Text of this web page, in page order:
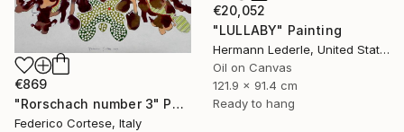
€20,052
"LULLABY" Painting
Hermann Lederle, United States
Oil on Canvas
121.9 x 91.4 cm
Ready to hang
€869
"Rorschach number 3" Painting
Federico Cortese, Italy